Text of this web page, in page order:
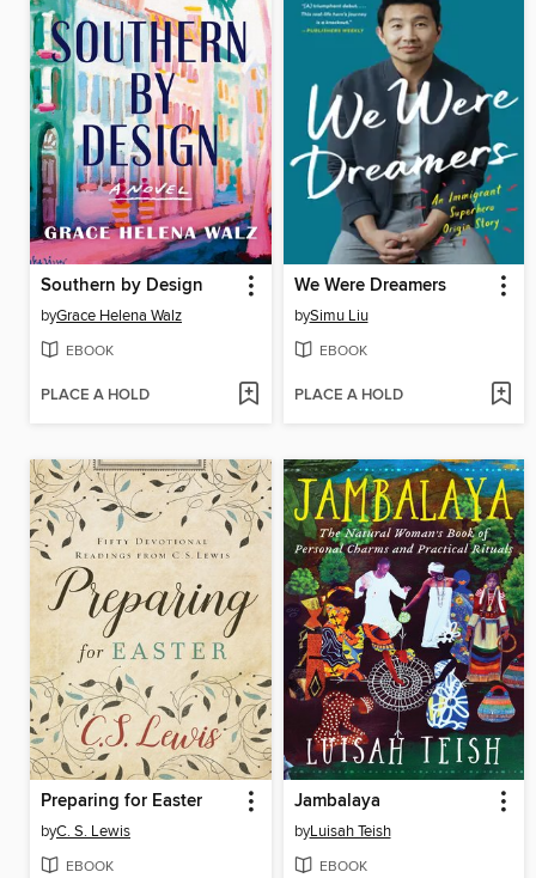
Southern by Design
byGrace Helena Walz
EBOOK
PLACE A HOLD
We Were Dreamers
bySimu Liu
EBOOK
PLACE A HOLD
Preparing for Easter
byC. S. Lewis
EBOOK
Jambalaya
byLuisah Teish
EBOOK